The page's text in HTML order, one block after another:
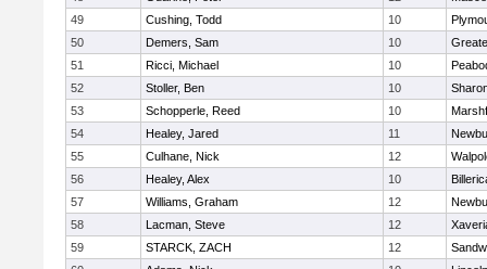
49
Cushing, Todd 10
50
Demers, Sam 10
51
Ricci, Michael 10
52
Stoller, Ben 10
53
Schopperle, Reed 10
54
Healey, Jared 11
55
Culhane, Nick 12
56
Healey, Alex 10
57
Williams, Graham 12
58
Lacman, Steve 12
59
STARCK, ZACH 12